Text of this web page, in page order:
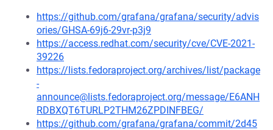
https://github.com/grafana/grafana/security/advis
ories/GHSA-69j6-29vr-p3j9
https://access.redhat.com/security/cve/CVE-2021-
39226
https://lists.fedoraproject.org/archives/list/package
-
announce@lists.fedoraproject.org/message/E6ANH
RDBXQT6TURLP2THM26ZPDINFBEG/
https://github.com/grafana/grafana/commit/2d45